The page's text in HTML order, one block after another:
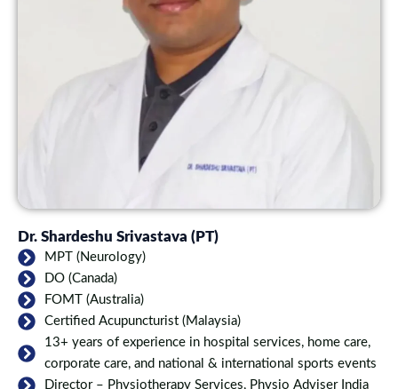
Dr. Shardeshu Srivastava (PT)
MPT (Neurology)
DO (Canada)
FOMT (Australia)
Certified Acupuncturist (Malaysia)
13+ years of experience in hospital services, home care,
corporate care, and national & international sports events
Director – Physiotherapy Services, Physio Adviser India